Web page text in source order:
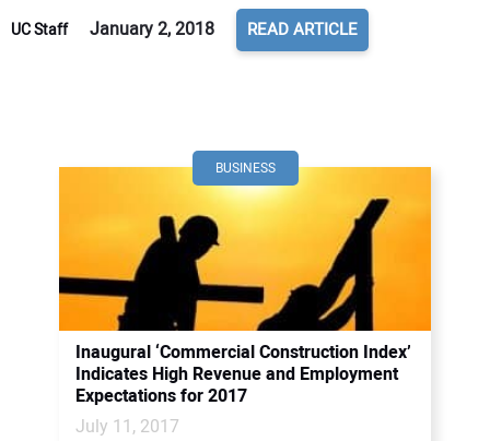
UC Staff January 2, 2018 READ ARTICLE
BUSINESS
Inaugural ‘Commercial Construction Index’
Indicates High Revenue and Employment
Expectations for 2017
July 11, 2017